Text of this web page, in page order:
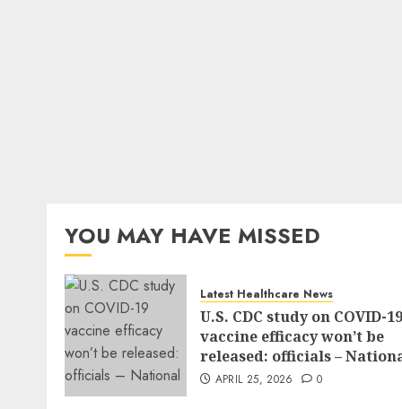
YOU MAY HAVE MISSED
Latest Healthcare News
U.S. CDC study on COVID-19
vaccine efficacy won’t be
released: officials –
APRIL 25, 2026 0